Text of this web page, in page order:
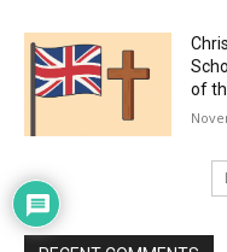
of